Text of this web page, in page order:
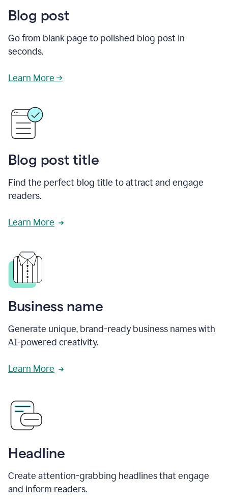
Blog post
Go from blank page to polished blog post in
seconds.
Learn More →
Blog post title
Find the perfect blog title to attract and engage
readers.
Learn More
Business name
Generate unique, brand-ready business names with
AI-powered creativity.
Learn More
Headline
Create attention-grabbing headlines that engage
and inform readers.